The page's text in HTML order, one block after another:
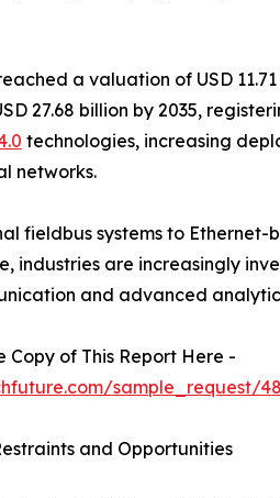
a valuation of USD
27.68 billion by 2035,
technologies, increasing
networks.
fieldbus systems to
industries are increasingly
and advanced
Copy of This Report Here -
sample_request/
and Opportunities